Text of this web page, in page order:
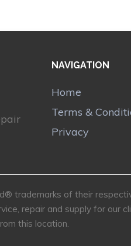
NAVIGATION
Home
Terms &
Privacy
trademarks of their
repair and supply for our
this location.